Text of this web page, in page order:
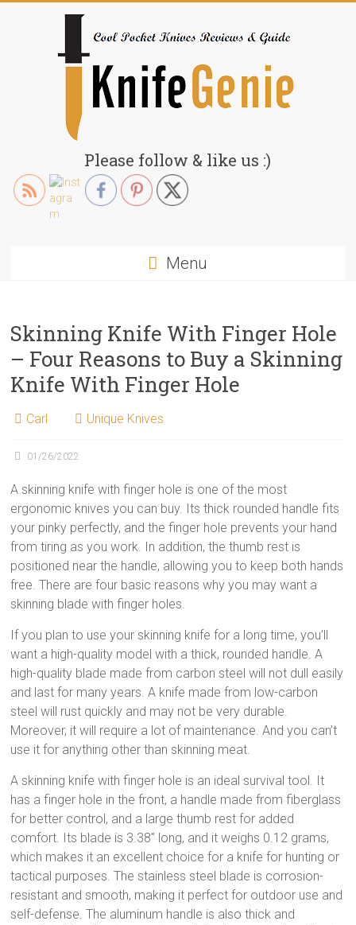
KnifeGenie.com
Cool
Pocket
Please follow & like us :)
Menu
Skinning Knife With Finger Hole
– Four Reasons to Buy a Skinning
Knife With Finger Hole
Carl Unique Knives
01/26/2022
A skinning knife with finger hole is one of the most
ergonomic knives you can buy. Its thick rounded handle fits
your pinky perfectly, and the finger hole prevents your hand
from tiring as you work. In addition, the thumb rest is
positioned near the handle, allowing you to keep both hands
free. There are four basic reasons why you may want a
skinning blade with finger holes.
If you plan to use your skinning knife for a long time, you’ll
want a high-quality model with a thick, rounded handle. A
high-quality blade made from carbon steel will not dull easily
and last for many years. A knife made from low-carbon
steel will rust quickly and may not be very durable.
Moreover, it will require a lot of maintenance. And you can’t
use it for anything other than skinning meat.
A skinning knife with finger hole is an ideal survival tool. It
has a finger hole in the front, a handle made from fiberglass
for better control, and a large thumb rest for added
comfort. Its blade is 3.38″ long, and it weighs 0.12 grams,
which makes it an excellent choice for a knife for hunting or
tactical purposes. The stainless steel blade is corrosion-
resistant and smooth, making it perfect for outdoor use and
self-defense. The aluminum handle is also thick and